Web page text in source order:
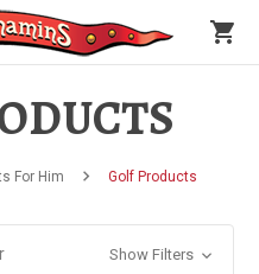
shopping_cart
For Him Golf Products
Show Filters